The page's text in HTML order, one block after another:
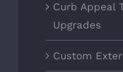
Curb Appeal
Upgrades
Custom